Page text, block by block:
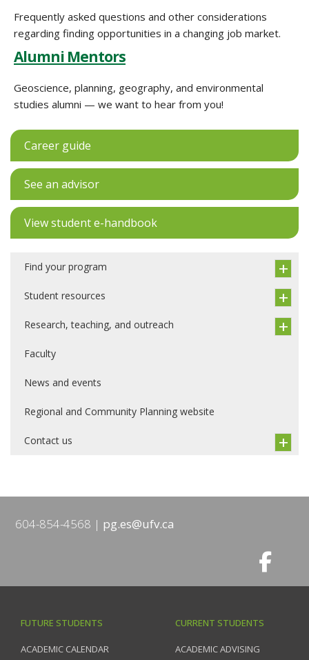
Frequently asked questions and other considerations
regarding finding opportunities in a changing job market.
Alumni Mentors
Geoscience, planning, geography, and environmental
studies alumni — we want to hear from you!
Career guide
See an advisor
View student e-handbook
Find your program
Student resources
Research, teaching, and outreach
Faculty
News and events
Regional and Community Planning website
Contact us
604-854-4568 pg.es@ufv.ca
FUTURE STUDENTS
ACADEMIC CALENDAR
CURRENT STUDENTS
ACADEMIC ADVISING